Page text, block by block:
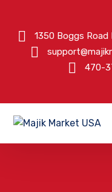
1350 Boggs Road
470-